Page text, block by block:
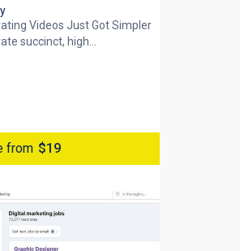
Videos Just Got Simpler
succinct, high...
from $19